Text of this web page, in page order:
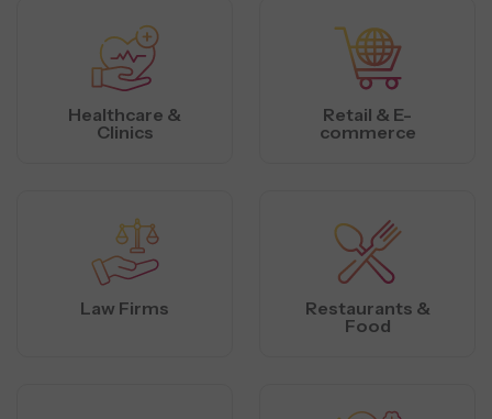
Healthcare &
Clinics
Retail & E-
commerce
Law Firms
Restaurants &
Food